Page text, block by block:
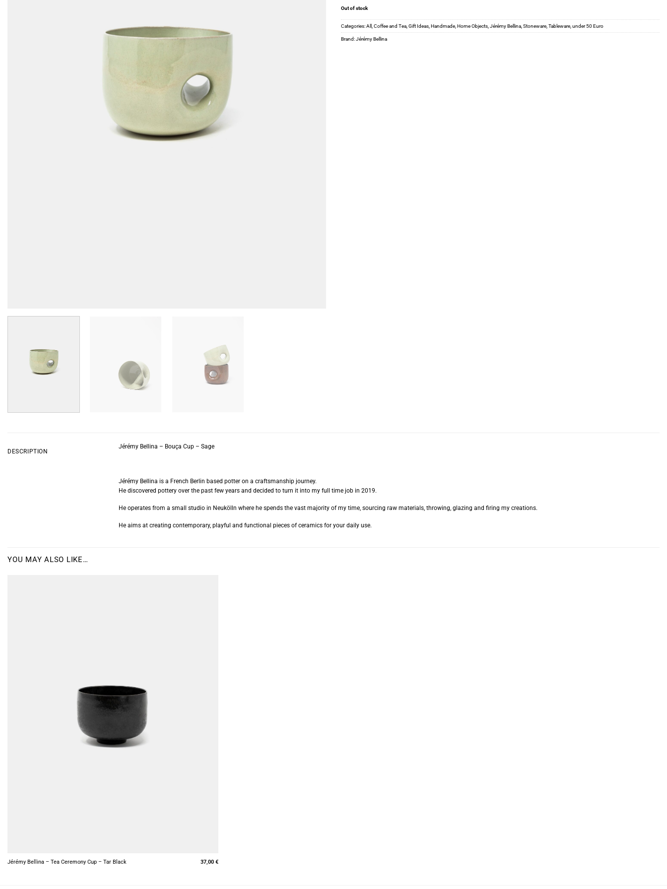
Out of stock
Categories:All Coffee and Tea Gift Ideas Handmade Home Objects Jérémy Bellina Stoneware Tableware under 50 Euro
Brand:Jérémy Bellina
DESCRIPTION
Jérémy Bellina – Bouça Cup – Sage
Jérémy Bellina is a French Berlin based potter on a craftsmanship journey.
He discovered pottery over the past few years and decided to turn it into my full time job in 2019.
He operates from a small studio in Neukölln where he spends the vast majority of my time, sourcing raw materials, throwing, glazing and firing my creations.
He aims at creating contemporary, playful and functional pieces of ceramics for your daily use.
YOU MAY ALSO LIKE…
Jérémy Bellina – Tea Ceremony Cup – Tar Black 37,00 €